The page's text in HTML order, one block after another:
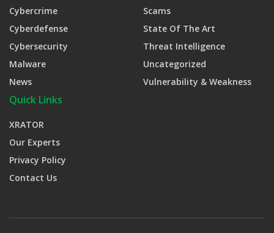
Cybercrime
Cyberdefense
Cybersecurity
Malware
News
Scams
State Of The Art
Threat Intelligence
Uncategorized
Vulnerability & Weakness
Quick Links
XRATOR
Our Experts
Privacy Policy
Contact Us